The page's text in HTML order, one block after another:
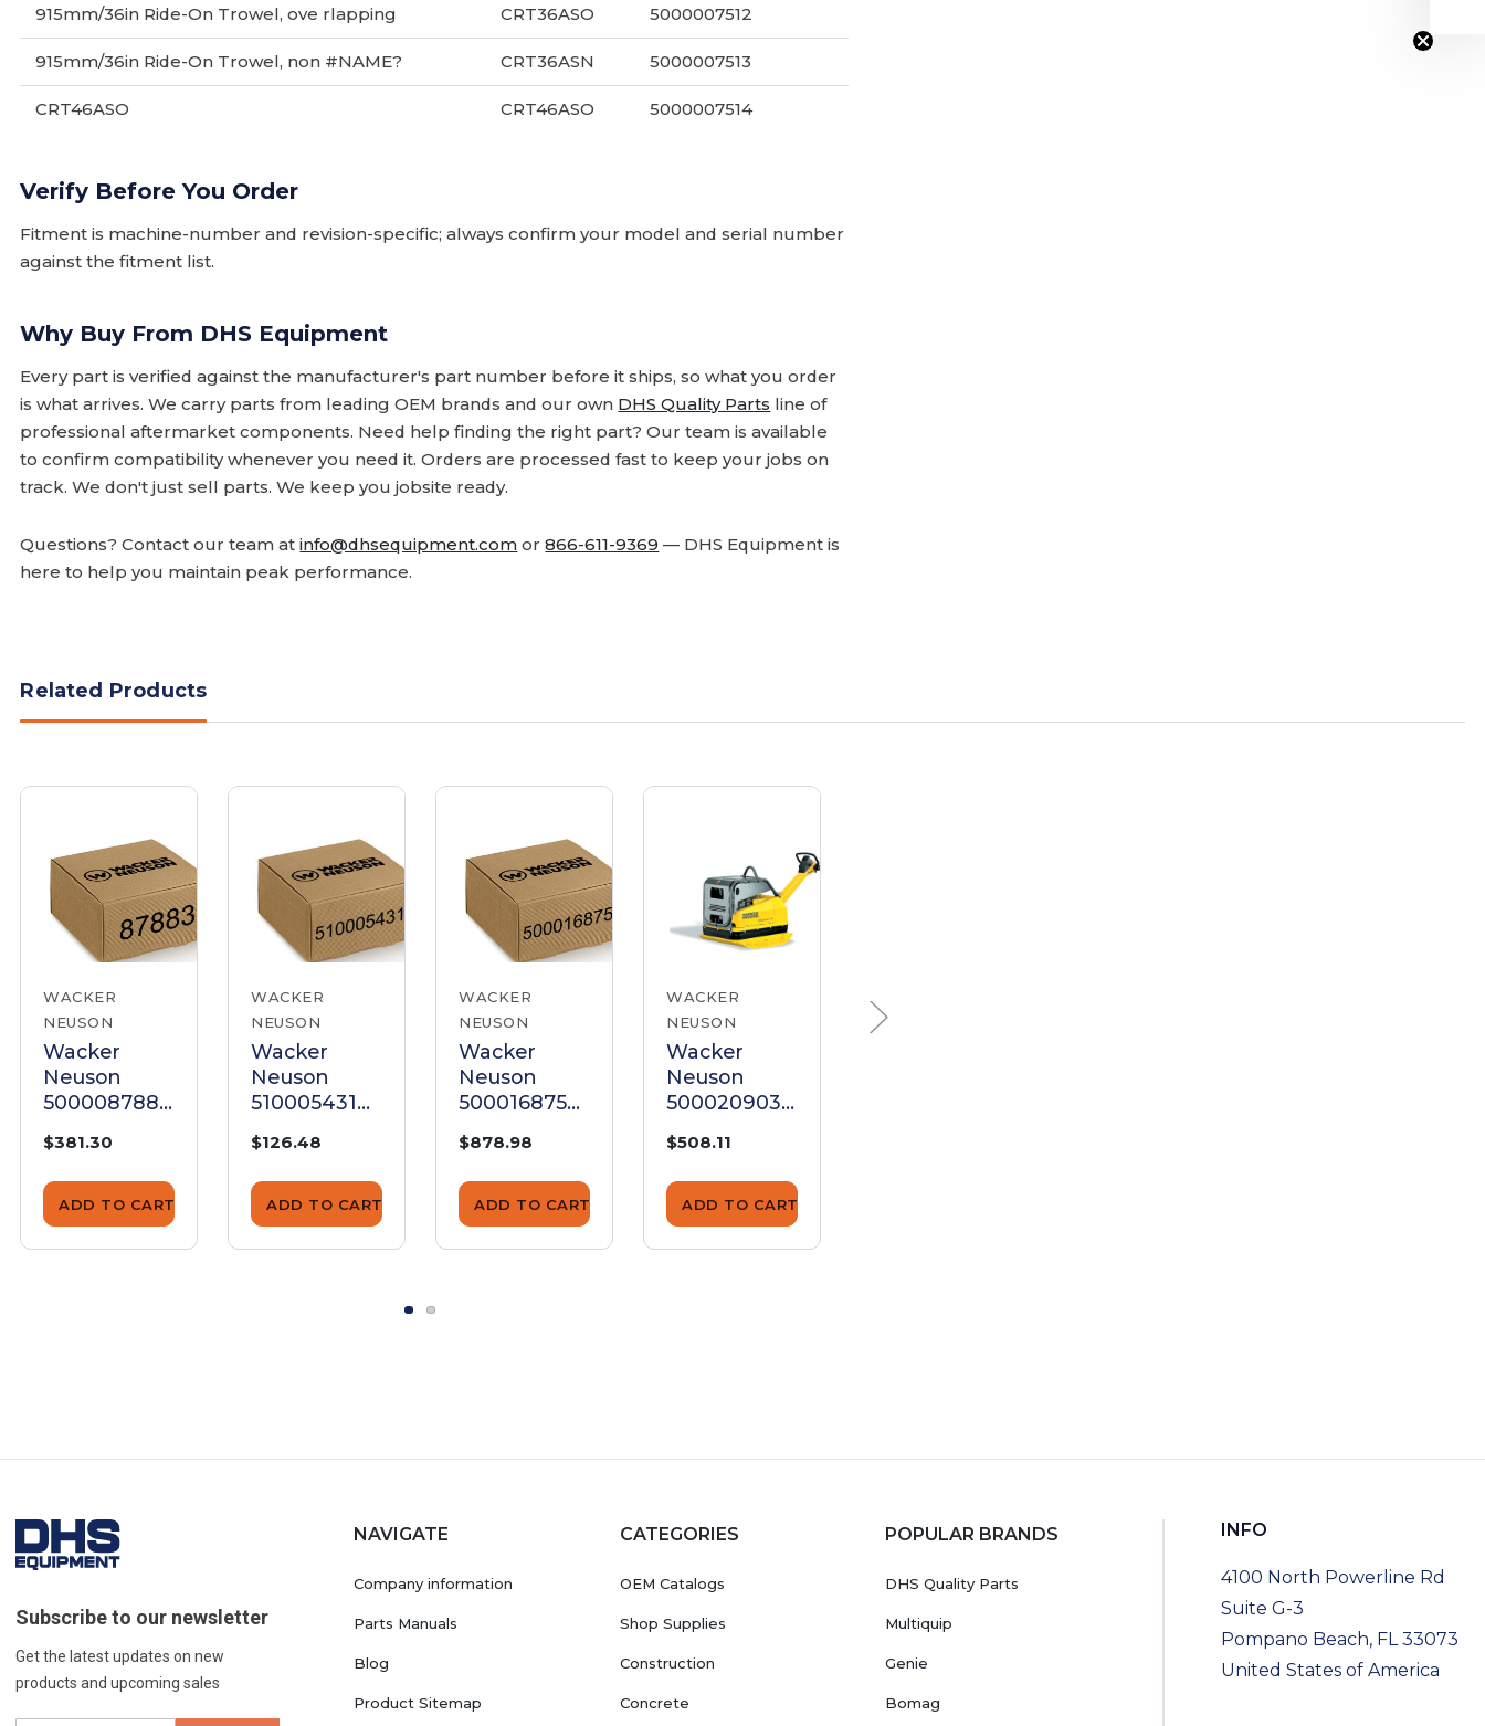
915mm/36in Ride-On Trowel, ove rlapping CRT36ASO 5000007512
915mm/36in Ride-On Trowel, non #NAME? CRT36ASN 5000007513
CRT46ASO CRT46ASO 5000007514
Verify Before You Order
Fitment is machine-number and revision-specific; always confirm your model and serial number
against the fitment list.
Why Buy From DHS Equipment
Every part is verified against the manufacturer's part number before it ships, so what you order
is what arrives. We carry parts from leading OEM brands and our own DHS Quality Parts line of
professional aftermarket components. Need help finding the right part? Our team is available
to confirm compatibility whenever you need it. Orders are processed fast to keep your jobs on
track. We don't just sell parts. We keep you jobsite ready.
Questions? Contact our team atinfo@dhsequipment.com or866-611-9369 — DHS Equipment is
here to help you maintain peak performance.
Related Products
WACKER
NEUSON
Wacker
Neuson
5000087883
$381.30
ADD TO CART
WACKER
NEUSON
Wacker
Neuson
5100054314
$126.48
ADD TO CART
WACKER
NEUSON
Wacker
Neuson
5000168755
$878.98
ADD TO CART
WACKER
NEUSON
Wacker
Neuson
5000209032
$508.11
ADD TO CART
NEUSON
Subscribe to our newsletter
Get the latest updates on new
products and upcoming sales
NAVIGATE
Company information
Parts Manuals
Blog
Product Sitemap
CATEGORIES
OEM Catalogs
Shop Supplies
Construction
Concrete
POPULAR BRANDS
DHS Quality Parts
Multiquip
Genie
Bomag
INFO
4100 North Powerline Rd
Suite G-3
Pompano Beach, FL 33073
United States of America